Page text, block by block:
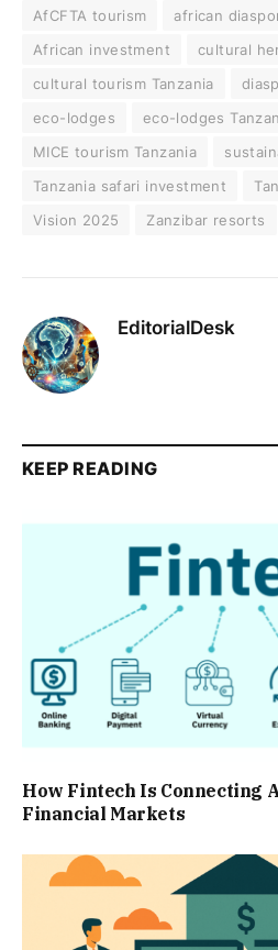
AfCFTA tourism
african
African investment
cultural
cultural tourism Tanzania
eco-lodges
eco-lodges
MICE tourism Tanzania
Tanzania safari investment
Vision 2025
Zanzibar resorts
EditorialDesk
KEEP READING
How Fintech Is Connecting
Financial Markets